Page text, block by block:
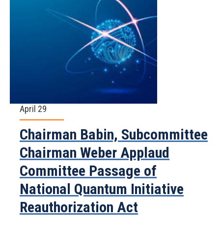
April 29
Chairman Babin, Subcommittee
Chairman Weber Applaud
Committee Passage of
National Quantum Initiative
Reauthorization Act